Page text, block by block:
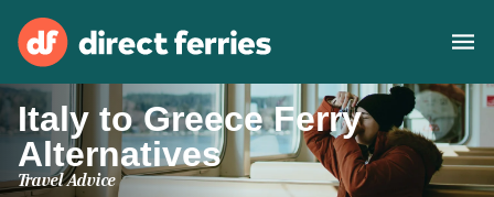
Operators
Countries
Italy to Greece Ferry
Alternatives
Travel Advice